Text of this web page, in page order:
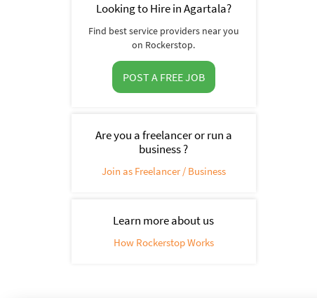
Looking to Hire in Agartala?
Find best service providers near you
on Rockerstop.
POST A FREE JOB
Are you a freelancer or run a
business ?
Join as Freelancer / Business
Learn more about us
How Rockerstop Works